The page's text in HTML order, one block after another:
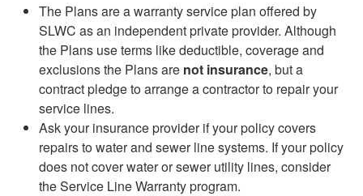
The Plans are a warranty service plan offered by
SLWC as an independent private provider. Although
the Plans use terms like deductible, coverage and
exclusions the Plans are not insurance, but a
contract pledge to arrange a contractor to repair your
service lines.
Ask your insurance provider if your policy covers
repairs to water and sewer line systems. If your policy
does not cover water or sewer utility lines, consider
the Service Line Warranty program.